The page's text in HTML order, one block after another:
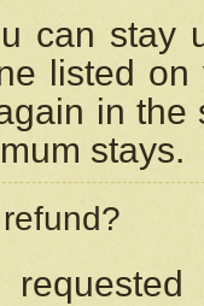
can stay
listed
in
stays.